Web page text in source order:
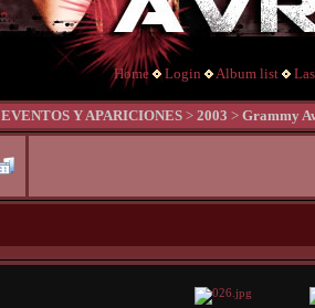
Home Login Album list
EVENTOS Y APARICIONES > 2003 > Grammy